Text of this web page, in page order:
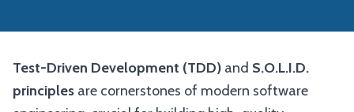
Test-Driven Development (TDD) and S.O.L.I.D.
principles are cornerstones of modern software